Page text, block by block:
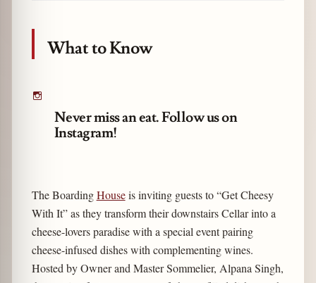
What to Know
Never miss an eat. Follow us on
Instagram!
The BoardingHouseis inviting guests to “Get Cheesy
With It” as they transform their downstairs Cellar into a
cheese-lovers paradise with a special event pairing
cheese-infused dishes with complementing wines.
Hosted by Owner and Master Sommelier, Alpana Singh,